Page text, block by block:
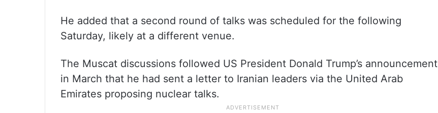
He added that a second round of talks was scheduled for the following
Saturday, likely at a different venue.
The Muscat discussions followed US President Donald Trump’s announcement
in March that he had sent a letter to Iranian leaders via the United Arab
Emirates proposing nuclear talks.